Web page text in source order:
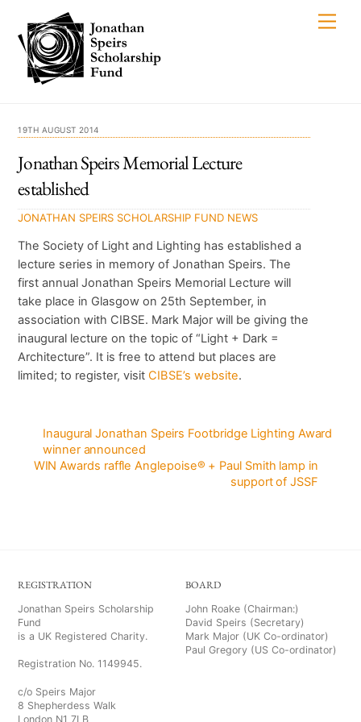
content
19TH AUGUST 2014
Jonathan Speirs Memorial Lecture
established
JONATHAN SPEIRS SCHOLARSHIP FUND NEWS
The Society of Light and Lighting has established a
lecture series in memory of Jonathan Speirs. The
first annual Jonathan Speirs Memorial Lecture will
take place in Glasgow on 25th September, in
association with CIBSE. Mark Major will be giving the
inaugural lecture on the topic of “Light + Dark =
Architecture”. It is free to attend but places are
limited; to register, visitCIBSE’s website.
Inaugural Jonathan Speirs Footbridge Lighting Award
winner announced
WIN Awards raffle Anglepoise® + Paul Smith lamp in
support of JSSF
REGISTRATION
Jonathan Speirs Scholarship
Fund
is a UK Registered Charity.
Registration No. 1149945.
c/o Speirs Major
8 Shepherdess Walk
London N1 7LB
BOARD
John Roake (Chairman:)
David Speirs (Secretary)
Mark Major (UK Co-ordinator)
Paul Gregory (US Co-ordinator)